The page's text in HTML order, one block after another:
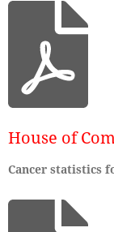
House of
Cancer statistics